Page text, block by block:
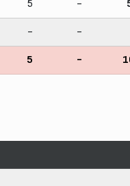
5 -
- -
5 -